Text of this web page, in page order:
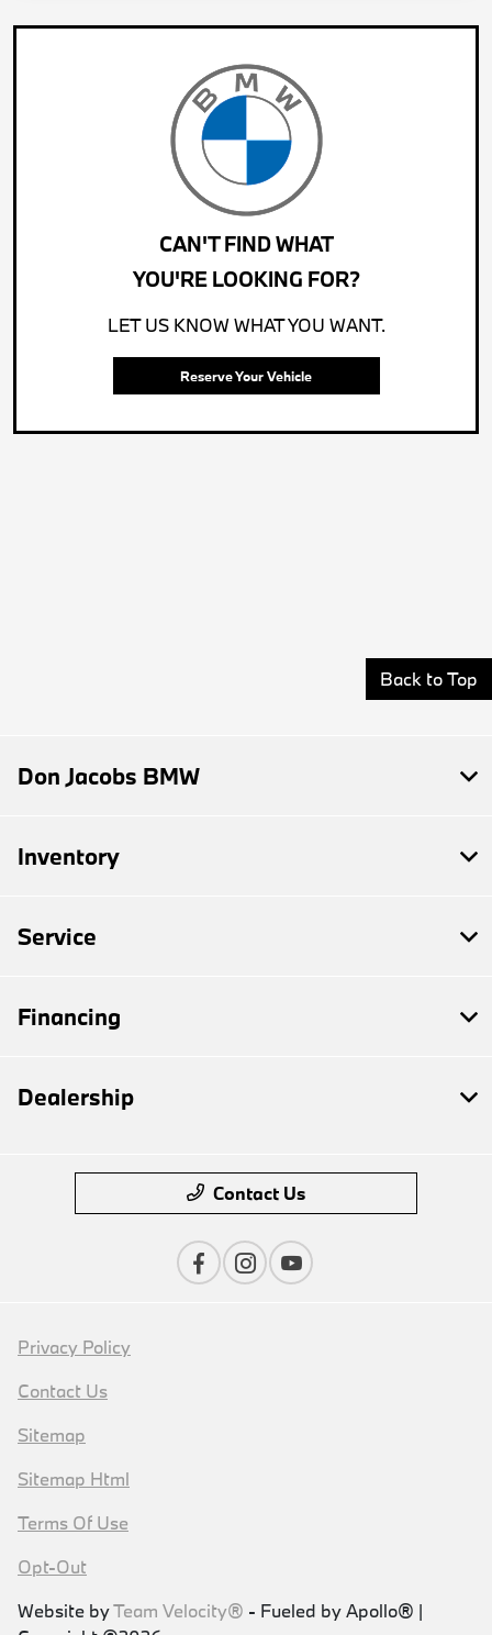
CAN'T FIND WHAT
YOU'RE LOOKING FOR?
LET US KNOW WHAT YOU WANT.
Reserve Your Vehicle
Back to Top
Don Jacobs BMW
Inventory
Service
Financing
Dealership
Contact Us
Privacy Policy
Contact Us
Sitemap
Sitemap Html
Terms Of Use
Opt-Out
Website byTeam Velocity® - Fueled by Apollo® |